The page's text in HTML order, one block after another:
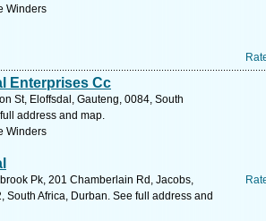
Winders
Enterprises Cc
St, Eloffsdal, Gauteng, 0084, South
address and map.
Winders
Pk, 201 Chamberlain Rd, Jacobs,
South Africa, Durban. See full address and